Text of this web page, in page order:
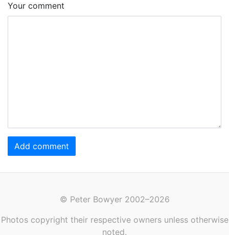
Your comment
Add comment
© Peter Bowyer 2002–2026
Photos copyright their respective owners unless otherwise
noted.